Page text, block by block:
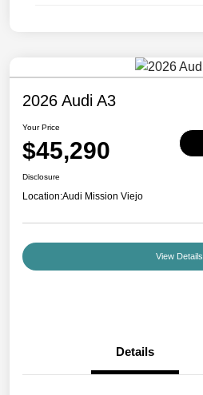
2026 Audi A3
Your Price
$45,290
Disclosure
Location:Audi Mission Viejo
View Details
Details